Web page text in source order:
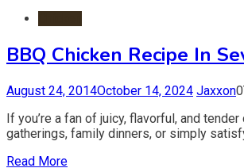
BBQ Chicken Recipe In
August 24, 2014October 14, 2024 Jaxxon0
If you’re a fan of juicy, flavorful, and
gatherings, family dinners, or simply
Read More